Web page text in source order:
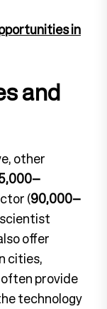
in
and
other
(90,000–
offer
cities,
provide
technology